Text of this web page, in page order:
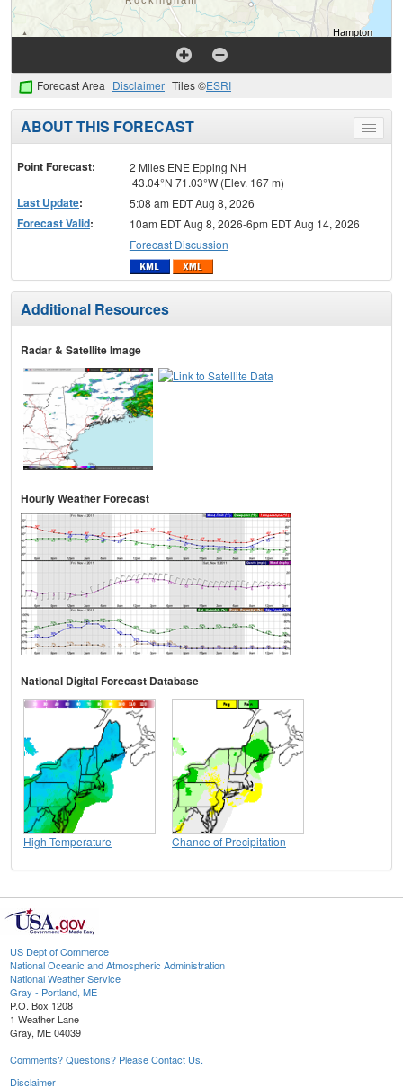
Forecast Area Disclaimer Tiles ©ESRI
Toggle
menu
ABOUT THIS FORECAST
Point Forecast:
2 Miles ENE Epping NH
43.04°N 71.03°W (Elev. 167 m)
Last Update: 5:08 am EDT Aug 8, 2026
Forecast Valid:
10am EDT Aug 8, 2026-6pm EDT Aug 14, 2026
Forecast Discussion
Additional Resources
Radar & Satellite Image
Hourly Weather Forecast
National Digital Forecast Database
High Temperature Chance of Precipitation
US Dept of Commerce
National Oceanic and Atmospheric Administration
National Weather Service
Gray - Portland, ME
P.O. Box 1208
1 Weather Lane
Gray, ME 04039
Comments? Questions? Please Contact Us.
Disclaimer